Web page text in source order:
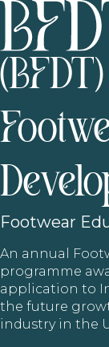
Footwear
An annual
programme
application to
the future
industry in the